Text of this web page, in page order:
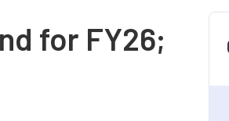
for FY26;